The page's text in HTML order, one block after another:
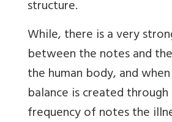
structure.
While, there is a very
between the notes and
the human body, and
balance is created
frequency of notes the